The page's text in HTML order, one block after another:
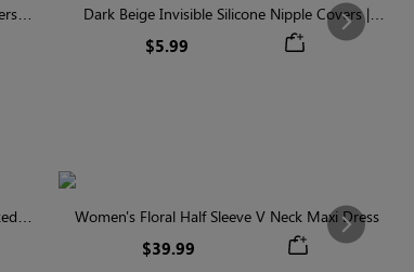
|
Dark Beige Invisible Silicone Nipple Covers |
Discreet & Comfortable
$5.99
Next
Women's Floral Half Sleeve V Neck Maxi Dress
$39.99
Next